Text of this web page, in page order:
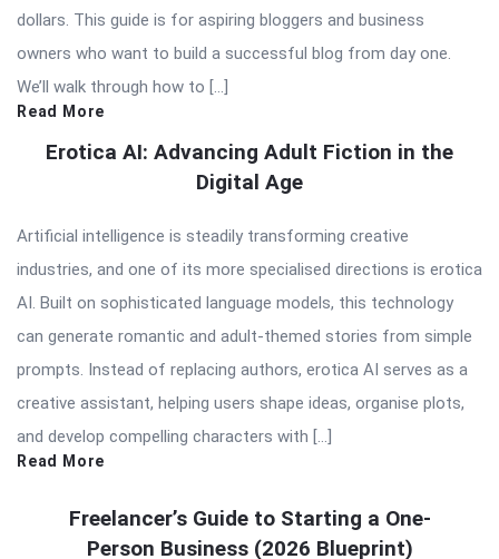
dollars. This guide is for aspiring bloggers and business
owners who want to build a successful blog from day one.
We’ll walk through how to […]
Read More
Erotica AI: Advancing Adult Fiction in the
Digital Age
Artificial intelligence is steadily transforming creative
industries, and one of its more specialised directions is erotica
AI. Built on sophisticated language models, this technology
can generate romantic and adult-themed stories from simple
prompts. Instead of replacing authors, erotica AI serves as a
creative assistant, helping users shape ideas, organise plots,
and develop compelling characters with […]
Read More
Freelancer’s Guide to Starting a One-
Person Business (2026 Blueprint)